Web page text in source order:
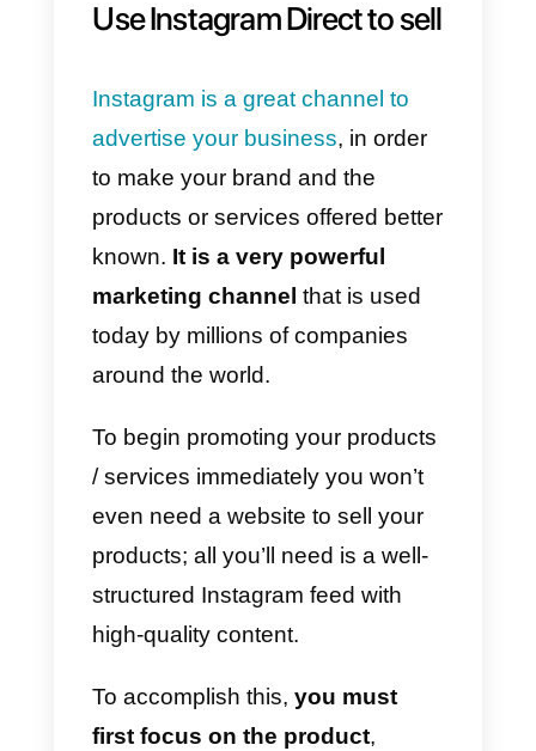
massive volumes of chats,
sales or customer service
teams, and make life much
for large companies that use this
with their target audience.
In particular, the APIs will make it
a)Manage sent /received
through Instagram
Direct;
communication experience;